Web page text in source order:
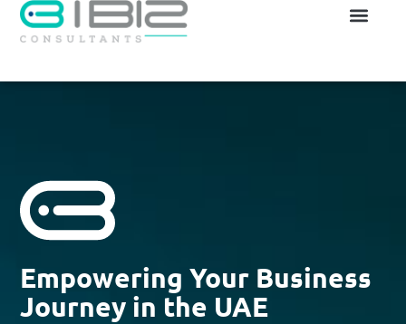
Empowering Your Business
Journey in the UAE